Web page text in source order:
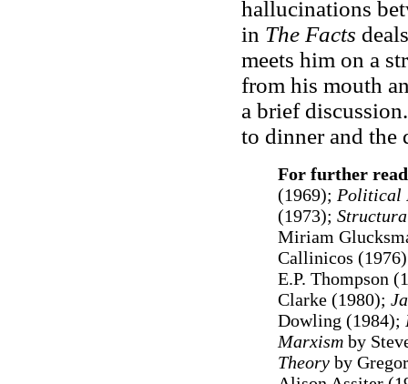
hallucinations
in The Facts
meets him on a
from his mouth
a brief
to dinner and the
For further
(1969); Political
(1973);
Miriam
Callinicos
E.P. Thompson
Clarke (1980);
Dowling (1984);
Marxismby
Theoryby